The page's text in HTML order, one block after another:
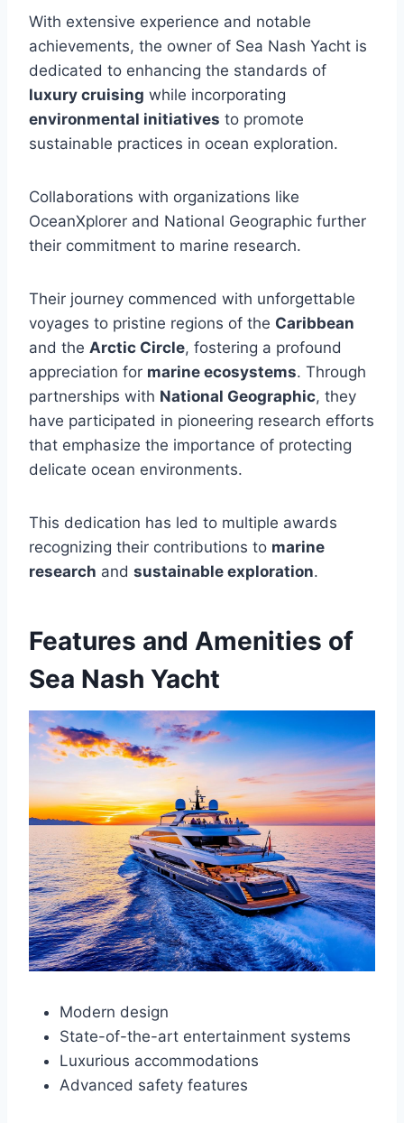
With extensive experience and notable
achievements, the owner of Sea Nash Yacht is
dedicated to enhancing the standards of
luxury cruising while incorporating
environmental initiatives to promote
sustainable practices in ocean exploration.
Collaborations with organizations like
OceanXplorer and National Geographic further
their commitment to marine research.
Their journey commenced with unforgettable
voyages to pristine regions of the Caribbean
and the Arctic Circle, fostering a profound
appreciation for marine ecosystems. Through
partnerships with National Geographic, they
have participated in pioneering research efforts
that emphasize the importance of protecting
delicate ocean environments.
This dedication has led to multiple awards
recognizing their contributions to marine
research and sustainable exploration.
Features and Amenities of
Sea Nash Yacht
Modern design
State-of-the-art entertainment systems
Luxurious accommodations
Advanced safety features